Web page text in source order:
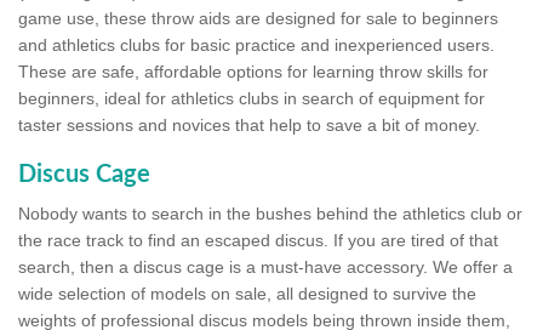
game use, these throw aids are designed for sale to beginners
and athletics clubs for basic practice and inexperienced users.
These are safe, affordable options for learning throw skills for
beginners, ideal for athletics clubs in search of equipment for
taster sessions and novices that help to save a bit of money.
Discus Cage
Nobody wants to search in the bushes behind the athletics club or
the race track to find an escaped discus. If you are tired of that
search, then a discus cage is a must-have accessory. We offer a
wide selection of models on sale, all designed to survive the
weights of professional discus models being thrown inside them,